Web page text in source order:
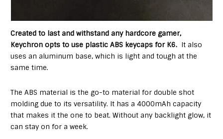
Created to last and withstand any hardcore gamer,
Keychron opts to use plastic ABS keycaps for K6. It also
uses an aluminum base, which is light and tough at the
same time.
The ABS material is the go-to material for double shot
molding due to its versatility. It has a 4000mAh capacity
that makes it the one to beat. Without any backlight glow, it
can stay on for a week.